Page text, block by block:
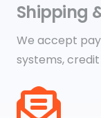
Shipping
We accept
systems,